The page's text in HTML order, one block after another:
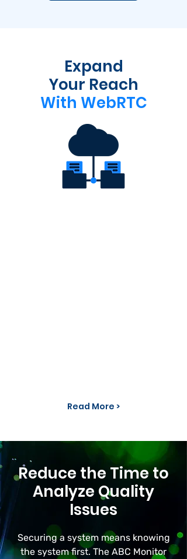
Expand
Your Reach
With WebRTC
Read More >
Reduce the Time to
Analyze Quality
Issues
Securing a system means knowing
the system first. The ABC Monitor